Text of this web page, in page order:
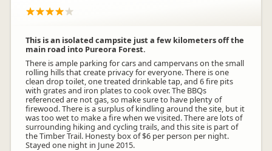
This is an isolated campsite just a few kilometers off the
main road into Pureora Forest.
There is ample parking for cars and campervans on the small
rolling hills that create privacy for everyone. There is one
clean drop toilet, one treated drinkable tap, and 6 fire pits
with grates and iron plates to cook over. The BBQs
referenced are not gas, so make sure to have plenty of
firewood. There is a surplus of kindling around the site, but it
was too wet to make a fire when we visited. There are lots of
surrounding hiking and cycling trails, and this site is part of
the Timber Trail. Honesty box of $6 per person per night.
Stayed one night in June 2015.